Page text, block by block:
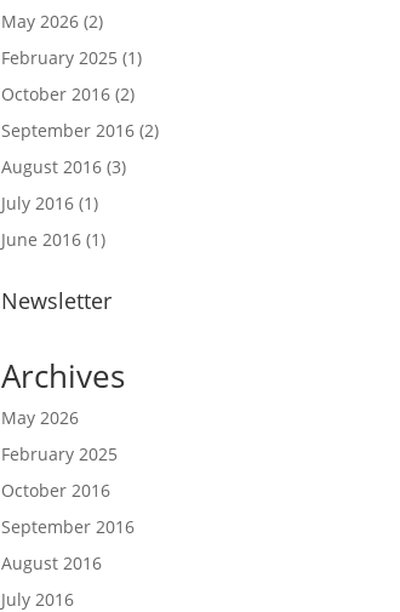
May 2026 (2)
February 2025 (1)
October 2016 (2)
September 2016 (2)
August 2016 (3)
July 2016 (1)
June 2016 (1)
Newsletter
Archives
May 2026
February 2025
October 2016
September 2016
August 2016
July 2016